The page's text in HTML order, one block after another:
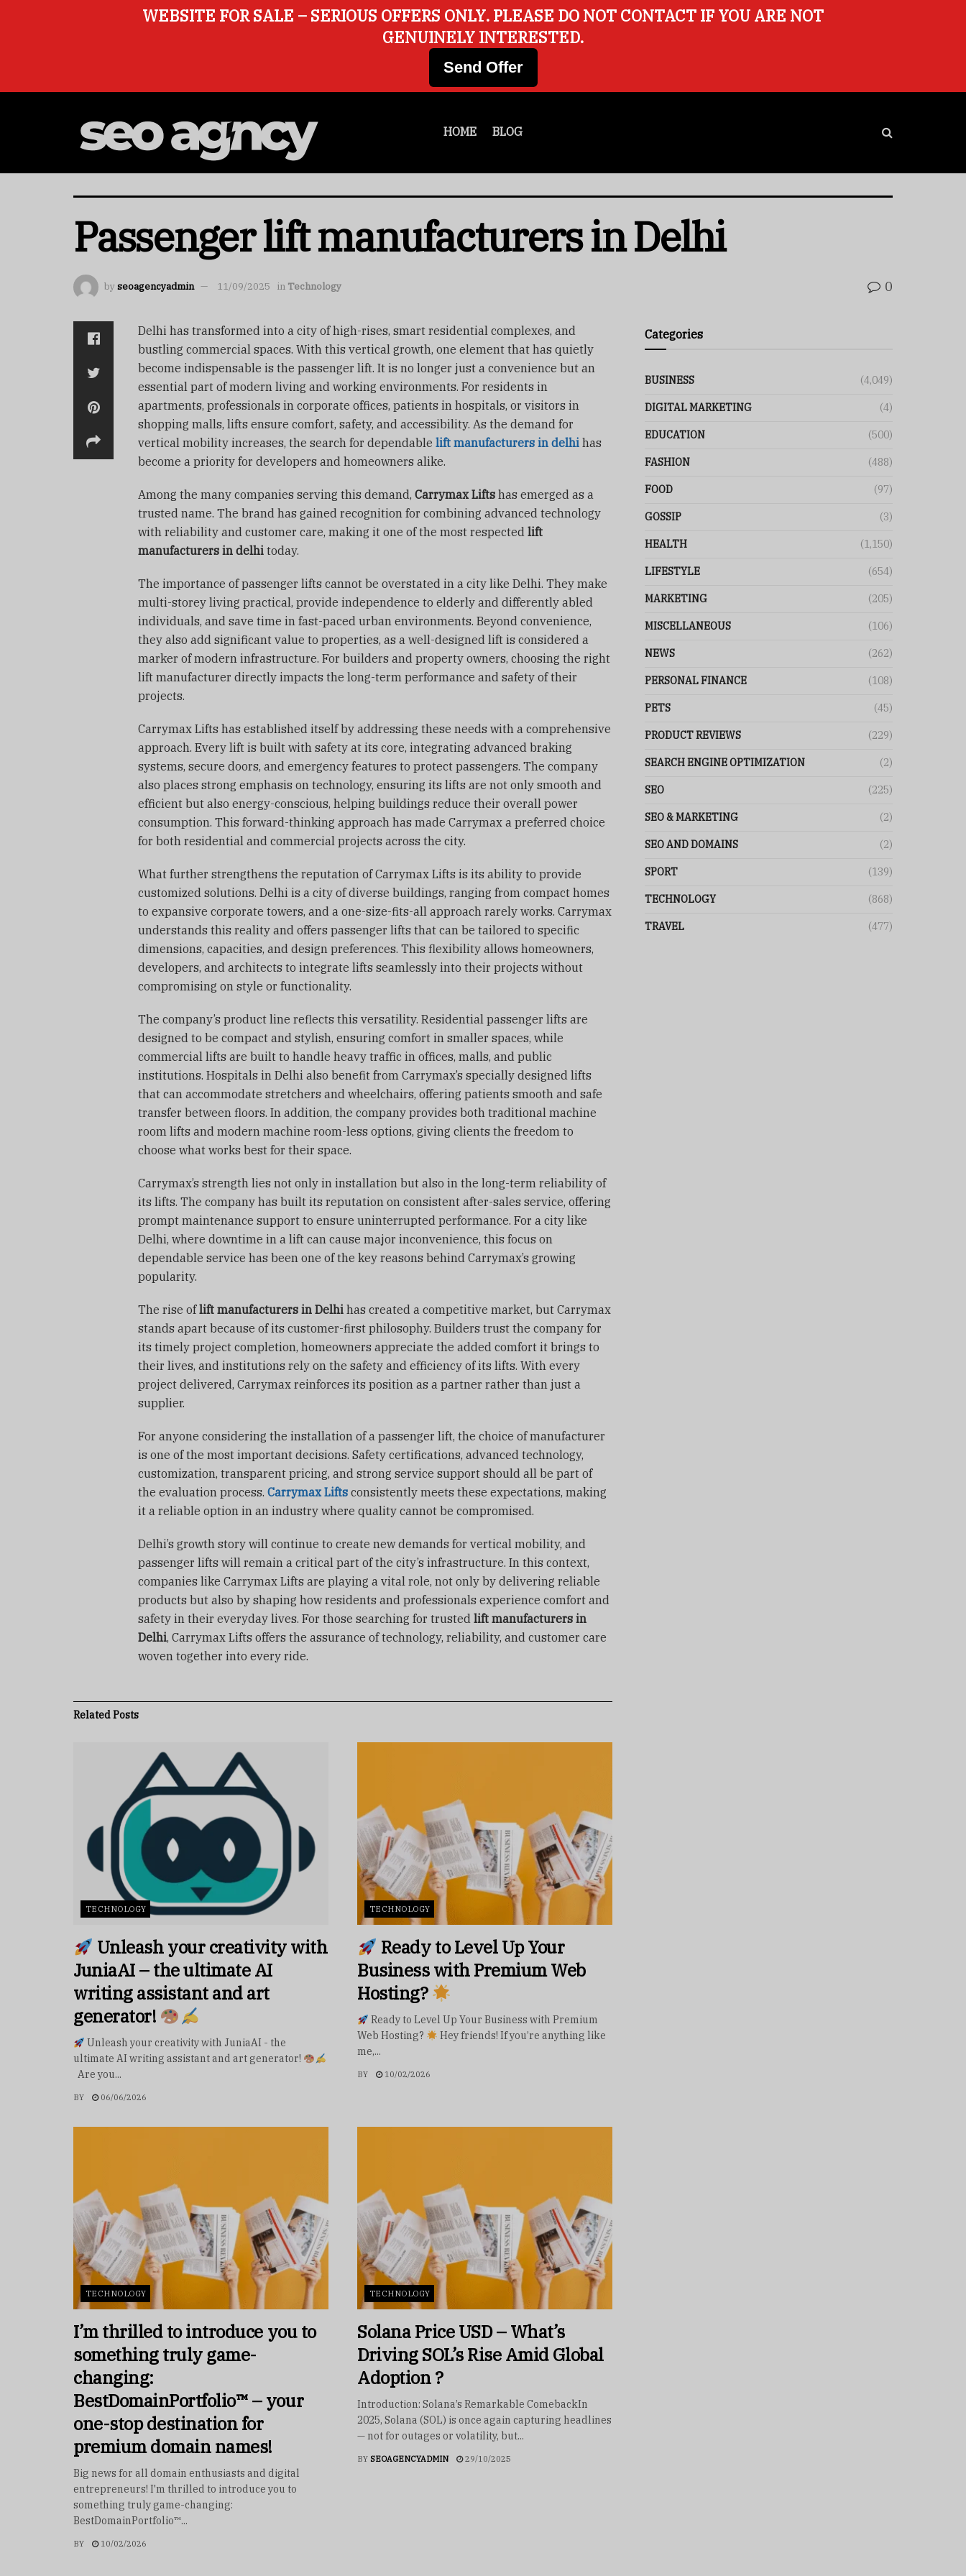
HOME BLOG
Passenger lift manufacturers in Delhi
byseoagencyadmin 11/09/2025 in Technology 0
Delhi has transformed into a city of high-rises, smart residential complexes, and
bustling commercial spaces. With this vertical growth, one element that has quietly
become indispensable is the passenger lift. It is no longer just a convenience but an
essential part of modern living and working environments. For residents in
apartments, professionals in corporate offices, patients in hospitals, or visitors in
shopping malls, lifts ensure comfort, safety, and accessibility. As the demand for
vertical mobility increases, the search for dependable lift manufacturers in delhi has
become a priority for developers and homeowners alike.
Among the many companies serving this demand, Carrymax Lifts has emerged as a
trusted name. The brand has gained recognition for combining advanced technology
with reliability and customer care, making it one of the most respected lift
manufacturers in delhi today.
The importance of passenger lifts cannot be overstated in a city like Delhi. They make
multi-storey living practical, provide independence to elderly and differently abled
individuals, and save time in fast-paced urban environments. Beyond convenience,
they also add significant value to properties, as a well-designed lift is considered a
marker of modern infrastructure. For builders and property owners, choosing the right
lift manufacturer directly impacts the long-term performance and safety of their
projects.
Carrymax Lifts has established itself by addressing these needs with a comprehensive
approach. Every lift is built with safety at its core, integrating advanced braking
systems, secure doors, and emergency features to protect passengers. The company
also places strong emphasis on technology, ensuring its lifts are not only smooth and
efficient but also energy-conscious, helping buildings reduce their overall power
consumption. This forward-thinking approach has made Carrymax a preferred choice
for both residential and commercial projects across the city.
What further strengthens the reputation of Carrymax Lifts is its ability to provide
customized solutions. Delhi is a city of diverse buildings, ranging from compact homes
to expansive corporate towers, and a one-size-fits-all approach rarely works. Carrymax
understands this reality and offers passenger lifts that can be tailored to specific
dimensions, capacities, and design preferences. This flexibility allows homeowners,
developers, and architects to integrate lifts seamlessly into their projects without
compromising on style or functionality.
The company’s product line reflects this versatility. Residential passenger lifts are
designed to be compact and stylish, ensuring comfort in smaller spaces, while
commercial lifts are built to handle heavy traffic in offices, malls, and public
institutions. Hospitals in Delhi also benefit from Carrymax’s specially designed lifts
that can accommodate stretchers and wheelchairs, offering patients smooth and safe
transfer between floors. In addition, the company provides both traditional machine
room lifts and modern machine room-less options, giving clients the freedom to
choose what works best for their space.
Carrymax’s strength lies not only in installation but also in the long-term reliability of
its lifts. The company has built its reputation on consistent after-sales service, offering
prompt maintenance support to ensure uninterrupted performance. For a city like
Delhi, where downtime in a lift can cause major inconvenience, this focus on
dependable service has been one of the key reasons behind Carrymax’s growing
popularity.
The rise oflift manufacturers in Delhi has created a competitive market, but Carrymax
stands apart because of its customer-first philosophy. Builders trust the company for
its timely project completion, homeowners appreciate the added comfort it brings to
their lives, and institutions rely on the safety and efficiency of its lifts. With every
project delivered, Carrymax reinforces its position as a partner rather than just a
supplier.
For anyone considering the installation of a passenger lift, the choice of manufacturer
is one of the most important decisions. Safety certifications, advanced technology,
customization, transparent pricing, and strong service support should all be part of
the evaluation process. Carrymax Lifts consistently meets these expectations, making
it a reliable option in an industry where quality cannot be compromised.
Delhi’s growth story will continue to create new demands for vertical mobility, and
passenger lifts will remain a critical part of the city’s infrastructure. In this context,
companies like Carrymax Lifts are playing a vital role, not only by delivering reliable
products but also by shaping how residents and professionals experience comfort and
safety in their everyday lives. For those searching for trusted lift manufacturers in
Delhi, Carrymax Lifts offers the assurance of technology, reliability, and customer care
woven together into every ride.
RelatedPosts
TECHNOLOGY
Unleash your creativity with
JuniaAI – the ultimate AI
writing assistant and art
generator!
Unleash your creativity with JuniaAI - the
ultimate AI writing assistant and art generator!
Are you...
BY 06/06/2026
TECHNOLOGY
Ready to Level Up Your
Business with Premium Web
Hosting?
Ready to Level Up Your Business with Premium
Web Hosting?
Hey friends! If you’re anything like
me,...
BY 10/02/2026
TECHNOLOGY
I’m thrilled to introduce you to
something truly game-
changing:
BestDomainPortfolio™ – your
one-stop destination for
premium domain names!
Big news for all domain enthusiasts and digital
entrepreneurs! I'm thrilled to introduce you to
something truly game-changing:
BestDomainPortfolio™...
BY 10/02/2026
TECHNOLOGY
Solana Price USD – What’s
Driving SOL’s Rise Amid Global
Adoption ?
Introduction: Solana’s Remarkable ComebackIn
2025, Solana (SOL) is once again capturing headlines
— not for outages or volatility, but...
BY SEOAGENCYADMIN 29/10/2025
Categories
BUSINESS (4,049)
DIGITAL MARKETING (4)
EDUCATION (500)
FASHION (488)
FOOD (97)
GOSSIP (3)
HEALTH (1,150)
LIFESTYLE (654)
MARKETING (205)
MISCELLANEOUS (106)
NEWS (262)
PERSONAL FINANCE (108)
PETS (45)
PRODUCT REVIEWS (229)
SEARCH ENGINE OPTIMIZATION (2)
SEO (225)
SEO & MARKETING (2)
SEO AND DOMAINS (2)
SPORT (139)
TECHNOLOGY (868)
TRAVEL (477)
WEBSITE FOR SALE – SERIOUS OFFERS ONLY. PLEASE DO NOT CONTACT IF YOU ARE NOT
GENUINELY INTERESTED.
Send Offer